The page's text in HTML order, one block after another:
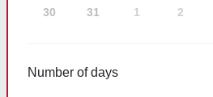
30 31 1 2
Number of days